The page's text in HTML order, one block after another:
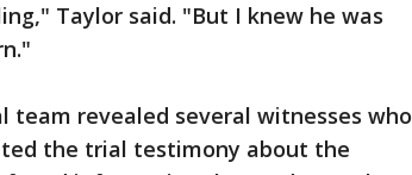
Taylor said. "But I knew he was
team revealed several witnesses who
the trial testimony about the